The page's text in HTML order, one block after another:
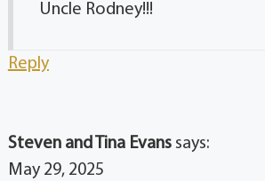
Uncle Rodney!!!
Reply
Steven and Tina Evans says:
May 29, 2025